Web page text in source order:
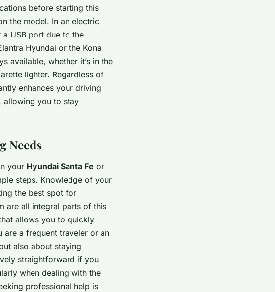
before starting this
the model. In an electric
USB port due to the
Hyundai or the Kona
available, whether it’s in the
lighter. Regardless of
enhances your driving
allowing you to stay
Needs
your Hyundai Santa Fe or
steps. Knowledge of your
the best spot for
are all integral parts of this
allows you to quickly
are a frequent traveler or an
also about staying
straightforward if you
when dealing with the
professional help is